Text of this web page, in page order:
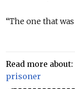
“The one that
Read more about:
prisoner